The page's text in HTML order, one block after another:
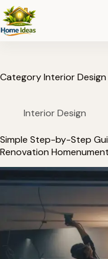
CategoryInterior Design
Interior Design
Simple Step-by-Step
Renovation